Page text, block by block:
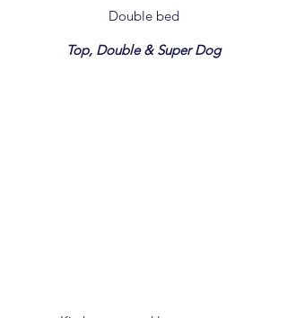
Double bed
Top, Double & Super Dog